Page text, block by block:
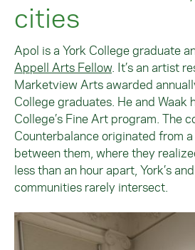
cities
Apol is a York College graduate
Appell Arts Fellow. It’s an artist
Marketview Arts awarded
College graduates. He and Waak
College’s Fine Art program. The
Counterbalance originated from
between them, where they
less than an hour apart, York’s
communities rarely intersect.
Image